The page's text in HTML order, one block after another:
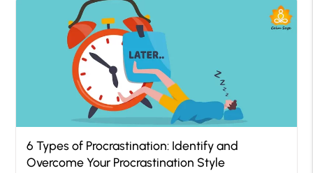
6 Types of Procrastination: Identify and
Overcome Your Procrastination Style